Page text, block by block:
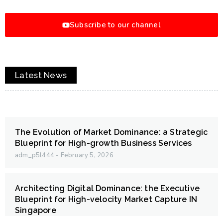
Subscribe to our channel
Latest News
The Evolution of Market Dominance: a Strategic
Blueprint for High-growth Business Services
adm_p5l444 February 5, 2026
Architecting Digital Dominance: the Executive
Blueprint for High-velocity Market Capture IN
Singapore